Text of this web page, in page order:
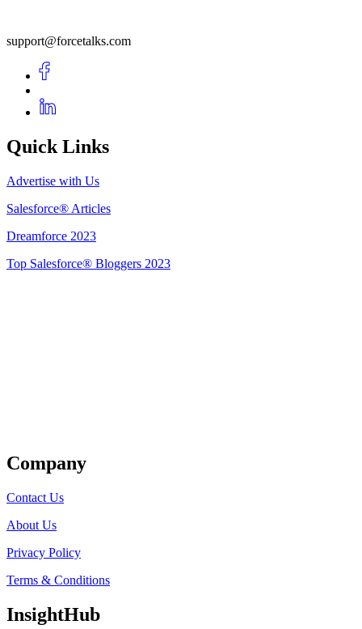
support@forcetalks.com
Quick Links
Advertise with Us
Salesforce® Articles
Dreamforce 2023
Top Salesforce® Bloggers 2023
Company
Contact Us
About Us
Privacy Policy
Terms & Conditions
InsightHub